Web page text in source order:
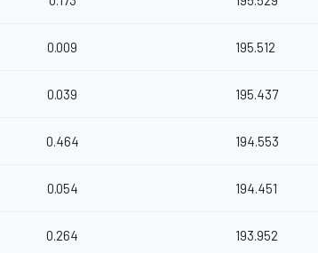
0.009 195.512
0.039 195.437
0.464 194.553
0.054 194.451
0.264 193.952